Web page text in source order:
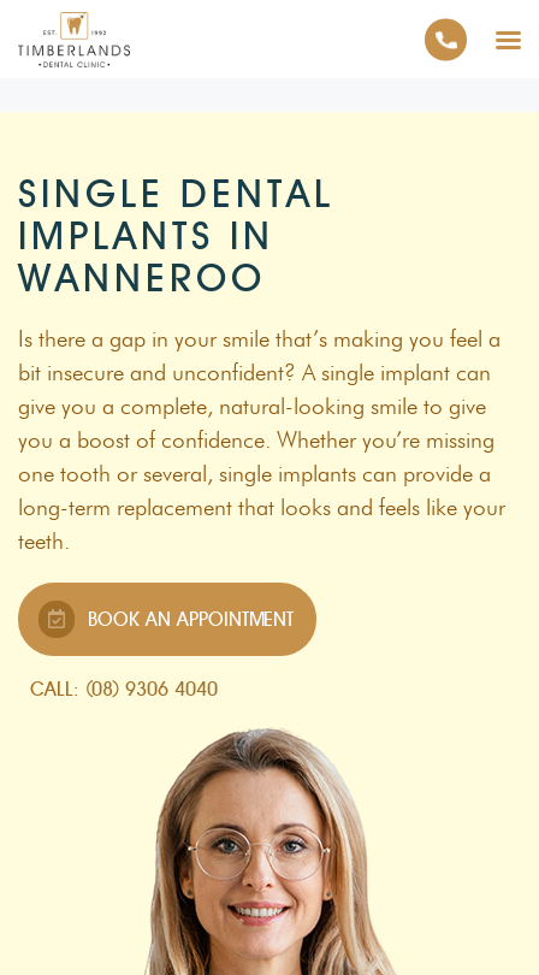
SINGLE DENTAL
IMPLANTS IN
WANNEROO
Is there a gap in your smile that’s making you feel a
bit insecure and unconfident? A single implant can
give you a complete, natural-looking smile to give
you a boost of confidence. Whether you’re missing
one tooth or several, single implants can provide a
long-term replacement that looks and feels like your
teeth.
BOOK AN APPOINTMENT
CALL: (08) 9306 4040